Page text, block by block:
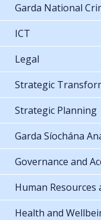
Garda National
ICT
Legal
Strategic
Strategic Planning
Garda Síochána
Governance and
Human
Health and